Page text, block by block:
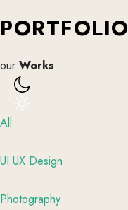
PORTFOLIO
our Works
All
UI UX Design
Photography